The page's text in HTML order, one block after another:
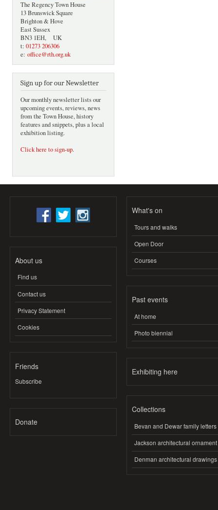
The Regency Town House
13 Brunswick Square
Brighton & Hove
East Sussex
BN3 1EH, UK
t: 01273 206306
e: office@rth.org.uk
Sign up for our Newsletter
Our monthly newsletter lists our
upcoming events, reviews, news
from the Town House, history
features and snippets, plus a local
exhibition listing.
Click here to sign-up.
About us
Find us
Contact us
Privacy Statement
Cookies
Friends
Subscribe
Donate
What's on
Tours and walks
Open Door
Courses
Past events
At home
Photo biennial
Exhibiting here
Collections
Bevan and Dewar family letters
Jackson architectural ornament
Denman architectural drawings